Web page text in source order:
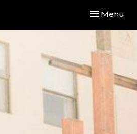
Toggle
Menu